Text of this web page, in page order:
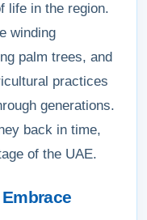
life in the region.
winding
palm trees, and
practices
generations.
back in time,
of the UAE.